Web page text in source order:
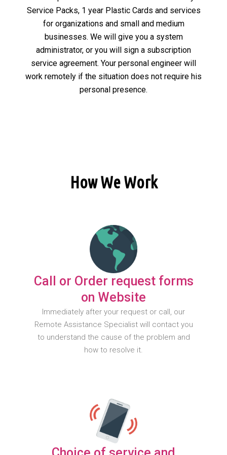
Service Packs, 1 year Plastic Cards and services
for organizations and small and medium
businesses. We will give you a system
administrator, or you will sign a subscription
service agreement. Your personal engineer will
work remotely if the situation does not require his
personal presence.
How We Work
Call or Order request forms
on Website
Immediately after your request or call, our
Remote Assistance Specialist will contact you
to understand the cause of the problem and
how to resolve it.